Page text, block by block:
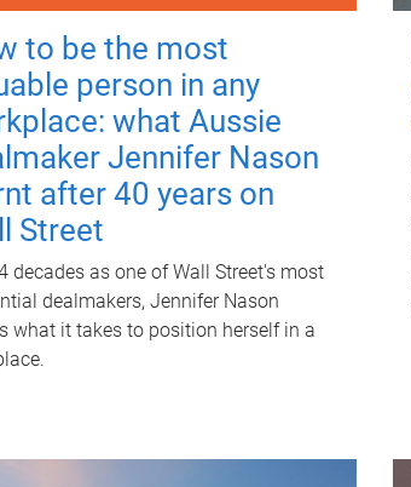
to be the most
person in any
what Aussie
Jennifer Nason
after 40 years on
Street
decades as one of Wall Street's most
dealmakers, Jennifer Nason
what it takes to position herself in a